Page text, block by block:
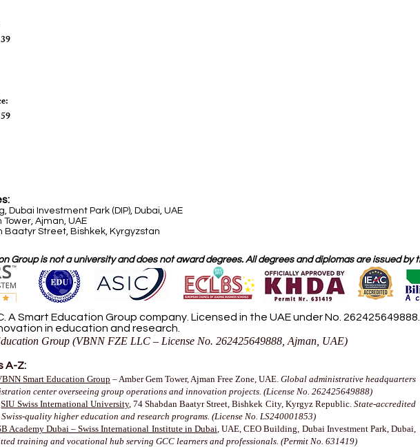
Dubai Investment Park (DIP), Dubai, UAE
Ajman, UAE
Baatyr Street, Bishkek, Kyrgyzstan
Group is not a university and does not award degrees. All degrees and diplomas are issued
A Smart Education Group company. Licensed in the UAE under No.
in education and research.
Group (VBNN FZE LLC – License No. 262425649888, Ajman, UAE)
A-Z:
Smart Education Group – Amber Gem Tower, Ajman Free Zone, UAE. Global administrative headquarters
center overseeing group operations and innovation projects. (License No. 262425649888)
SIU Swiss International University, 74 Shabdan Baatyr Street, Bishkek City, Kyrgyz Republic.State-accredited
quality higher education and research programs. (License No. LS240001853)
Academy Dubai – Swiss International Institute in Dubai, UAE, CEO Building, Dubai Investment Park, Dubai,
training and vocational hub serving GCC learners and professionals. (Permit No. 631419)